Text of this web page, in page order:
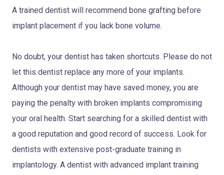
A trained dentist will recommend bone grafting before
implant placement if you lack bone volume.
No doubt, your dentist has taken shortcuts. Please do not
let this dentist replace any more of your implants.
Although your dentist may have saved money, you are
paying the penalty with broken implants compromising
your oral health. Start searching for a skilled dentist with
a good reputation and good record of success. Look for
dentists with extensive post-graduate training in
implantology. A dentist with advanced implant training